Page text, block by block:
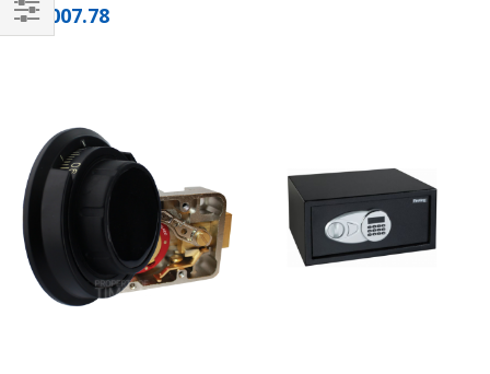
$1,007.78
Filter